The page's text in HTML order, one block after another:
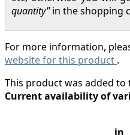
quantity"in the shopping
For more information,
website for this product .
This product was added to
Current availability of
in